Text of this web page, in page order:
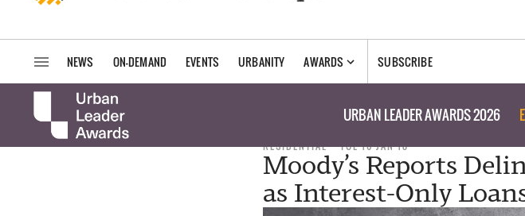
NEWS ON-DEMAND EVENTS URBANITY AWARDS SUBSCRIBE
URBAN LEADER AWARDS 2026
RESIDENTIAL TUE 16 JAN 18
Moody’s Reports
as Interest-Only